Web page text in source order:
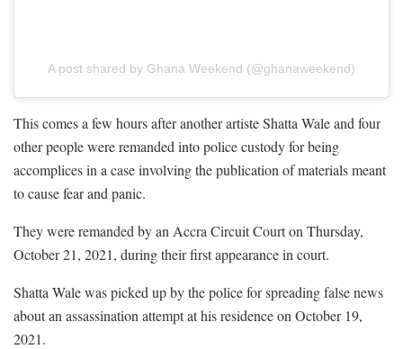
A post shared by Ghana Weekend (@ghanaweekend)
This comes a few hours after another artiste Shatta Wale and four
other people were remanded into police custody for being
accomplices in a case involving the publication of materials meant
to cause fear and panic.
They were remanded by an Accra Circuit Court on Thursday,
October 21, 2021, during their first appearance in court.
Shatta Wale was picked up by the police for spreading false news
about an assassination attempt at his residence on October 19,
2021.